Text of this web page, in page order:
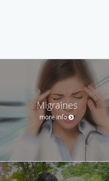
Migraines
more info